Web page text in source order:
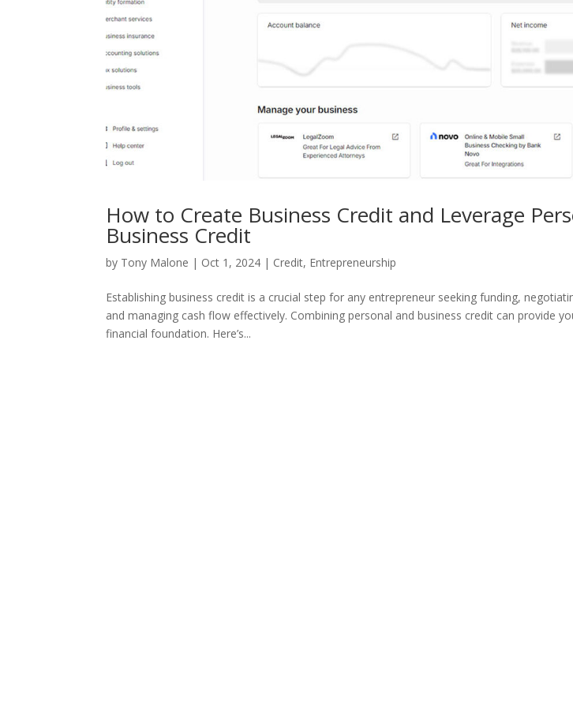
How to Create Business Credit and Leverage
Business Credit
by Tony Malone | Oct 1, 2024 | Credit, Entrepreneurship
Establishing business credit is a crucial step for any entrepreneur seeking funding,
and managing cash flow effectively. Combining personal and business credit can provide
financial foundation. Here’s...